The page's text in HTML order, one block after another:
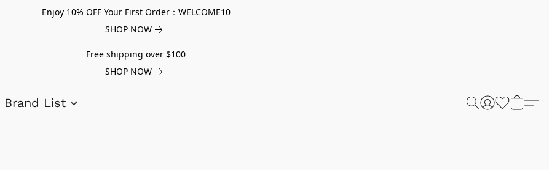
Enjoy 10% OFF Your First Order：WELCOME10
SHOP NOW
Free shipping over $100
SHOP NOW
Brand List